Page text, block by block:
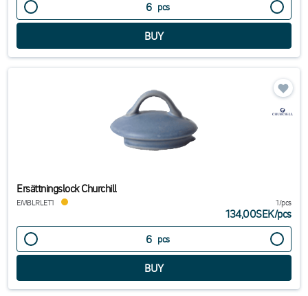
pcs
Ersättningslock Churchill
EMBLRLET1 1/pcs
134,00SEK/pcs
pcs